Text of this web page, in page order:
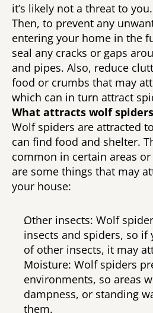
it’s likely not a threat to you.
Then, to prevent any
entering your home in the
seal any cracks or gaps
and pipes. Also, reduce
food or crumbs that may
which can in turn attract
What attracts wolf
Wolf spiders are attracted
can find food and shelter.
common in certain areas
are some things that may
your house:
Other insects: Wolf
insects and spiders, so
of other insects, it may
Moisture: Wolf spiders
environments, so areas
dampness, or standing
them.